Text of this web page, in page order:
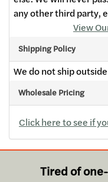
any other third party,
View
Shipping Policy
We do not ship
Wholesale Pricing
Click here to see if
Tired of